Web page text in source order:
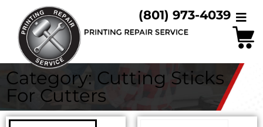
(801) 973-4039
Category: Cutting Sticks
For Cutters